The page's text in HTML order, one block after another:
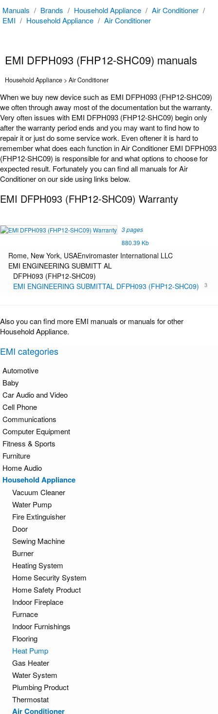
Manuals / Brands / Household Appliance / Air Conditioner /
EMI / Household Appliance / Air Conditioner
EMI DFPH093 (FHP12-SHC09) manuals
Household Appliance > Air Conditioner
When we buy new device such as EMI DFPH093 (FHP12-SHC09)
we often through away most of the documentation but the warranty.
Very often issues with EMI DFPH093 (FHP12-SHC09) begin only
after the warranty period ends and you may want to find how to
repair it or just do some service work. Even oftener it is hard to
remember what does each function in Air Conditioner EMI DFPH093
(FHP12-SHC09) is responsible for and what options to choose for
expected result. Fortunately you can find all manuals for Air
Conditioner on our side using links below.
EMI DFPH093 (FHP12-SHC09) Warranty
3 pages
880.39 Kb
Rome, New York, USAEnviromaster International LLC
EMI ENGINEERING SUBMITT AL
DFPH093 (FHP12-SHC09)
3
EMI ENGINEERING SUBMITTAL DFPH093 (FHP12-SHC09)
Also you can find more EMI manuals or manuals for other
Household Appliance.
EMI categories
Automotive
Baby
Car Audio and Video
Cell Phone
Communications
Computer Equipment
Fitness & Sports
Furniture
Home Audio
Household Appliance
Vacuum Cleaner
Water Pump
Fire Extinguisher
Door
Sewing Machine
Burner
Heating System
Home Security System
Home Safety Product
Indoor Fireplace
Furnace
Indoor Furnishings
Flooring
Heat Pump
Gas Heater
Water System
Plumbing Product
Thermostat
Air Conditioner